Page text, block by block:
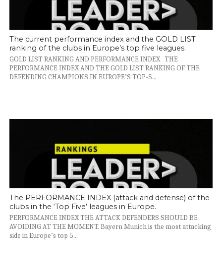
The current performance index and the GOLD LIST
ranking of the clubs in Europe’s top five leagues.
GOLD LIST RANKING AND PERFORMANCE INDEX THE
PERFORMANCE INDEX AND THE GOLD LIST RANKING OF THE
DEFENDING CHAMPIONS IN EUROPE’S TOP-5...
The PERFORMANCE INDEX (attack and defense) of the
clubs in the ‘Top Five’ leagues in Europe.
PERFORMANCE INDEX THE ATTACK DEFENDERS SHOULD BE
AVOIDING AT THE MOMENT. Bayern Munich is the most attacking
side in Europe’s top 5...